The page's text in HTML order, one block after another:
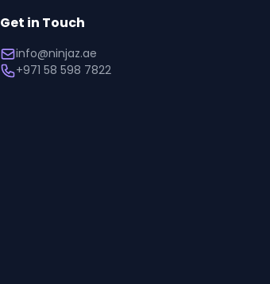
Get in Touch
info@ninjaz.ae
+971 58 598 7822